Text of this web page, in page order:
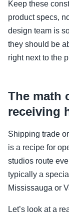
Keep these
product specs,
design team is
they should be
right next to the
The math
receiving
Shipping trade
is a recipe for
studios route
typically a
Mississauga or
Let’s look at a